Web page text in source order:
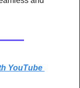
YouTube